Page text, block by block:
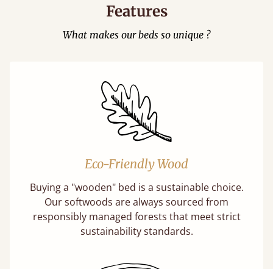
Features
What makes our beds so unique ?
Eco-Friendly Wood
Buying a "wooden" bed is a sustainable choice.
Our softwoods are always sourced from
responsibly managed forests that meet strict
sustainability standards.